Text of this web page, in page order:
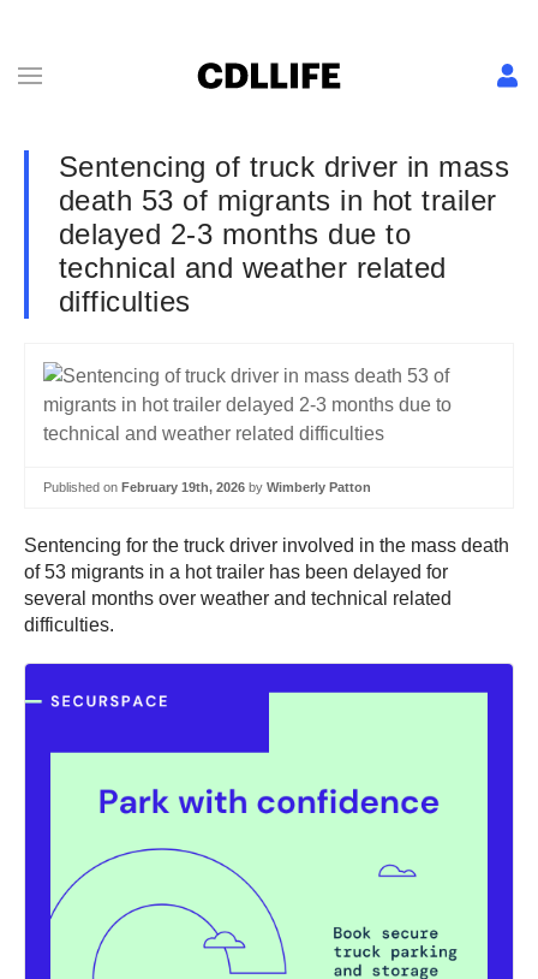
Sentencing of truck driver in mass
death 53 of migrants in hot trailer
delayed 2-3 months due to
technical and weather related
difficulties
Published on February 19th, 2026 by Wimberly Patton
Sentencing for the truck driver involved in the mass death
of 53 migrants in a hot trailer has been delayed for
several months over weather and technical related
difficulties.